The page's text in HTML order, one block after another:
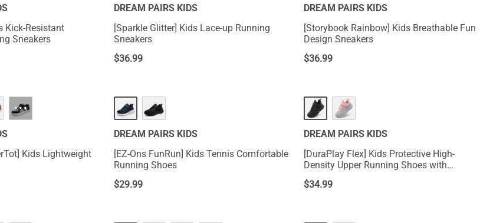
Kick-Resistant
Sneakers
DREAM PAIRS KIDS
[Sparkle Glitter] Kids Lace-up Running
Sneakers
$36.99
DREAM PAIRS KIDS
[Storybook Rainbow] Kids Breathable Fun
Design Sneakers
$36.99
···
Kids Lightweight
DREAM PAIRS KIDS
[EZ-Ons FunRun] Kids Tennis Comfortable
Running Shoes
$29.99
DREAM PAIRS KIDS
[DuraPlay Flex] Kids Protective High-
Density Upper Running Shoes with
Reflective Tape
$34.99